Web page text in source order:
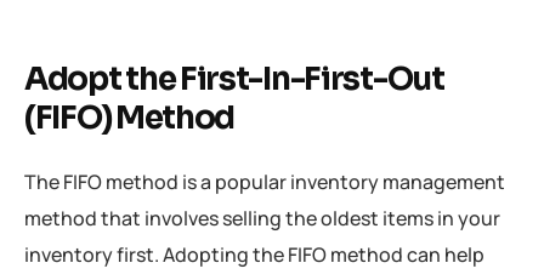
Adopt the First-In-First-Out
(FIFO) Method
The FIFO method is a popular inventory management
method that involves selling the oldest items in your
inventory first. Adopting the FIFO method can help